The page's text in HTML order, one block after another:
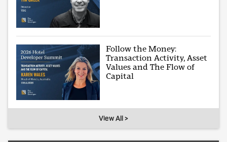
Follow the Money:
Transaction Activity, Asset
Values and The Flow of
Capital
View All >